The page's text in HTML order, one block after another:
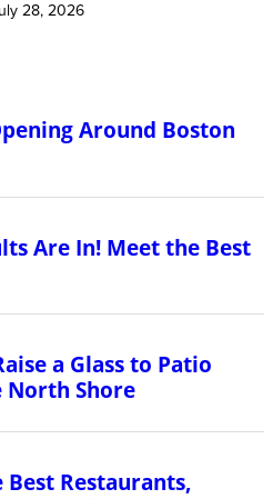
28, 2026
Around Boston
Are In! Meet the Best
a Glass to Patio
North Shore
Best Restaurants,